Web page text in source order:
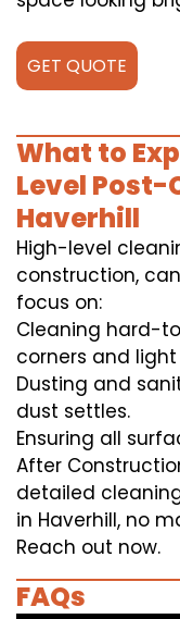
GET QUOTE
What to
Level
Haverhill
High-level
construction,
focus on:
Cleaning hard-
corners and light
Dusting and
dust settles.
Ensuring all
After
detailed
in Haverhill, no
Reach out now.
FAQs